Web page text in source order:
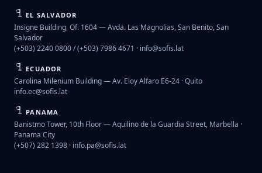
EL SALVADOR
Insigne Building, Of. 1604 — Avda. Las Magnolias, San Benito, San
Salvador
(+503) 2240 0800 / (+503) 7986 4671 · info@sofis.lat
ECUADOR
Carolina Milenium Building — Av. Eloy Alfaro E6-24 · Quito
info.ec@sofis.lat
PANAMA
Banistmo Tower, 10th Floor — Aquilino de la Guardia Street, Marbella ·
Panama City
(+507) 282 1398 · info.pa@sofis.lat